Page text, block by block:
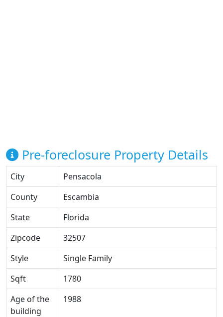
Pre-foreclosure Property Details
City
Pensacola
County
Escambia
State
Florida
Zipcode
32507
Style
Single Family
Sqft
1780
Age of the
building
1988